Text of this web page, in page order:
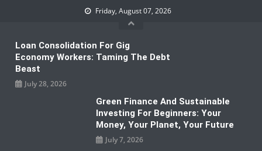
Friday, August 07, 2026
Loan Consolidation For Gig
Economy Workers: Taming The Debt
Beast
July 28, 2026
Green Finance And Sustainable
Investing For Beginners: Your
Money, Your Planet, Your Future
July 7, 2026